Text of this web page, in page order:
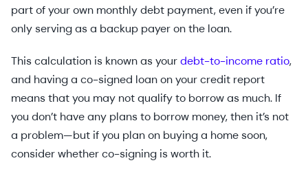
part of your own monthly debt payment, even if you’re
only serving as a backup payer on the loan.
This calculation is known as yourdebt-to-income ratio,
and having a co-signed loan on your credit report
means that you may not qualify to borrow as much. If
you don’t have any plans to borrow money, then it’s not
a problem—but if you plan on buying a home soon,
consider whether co-signing is worth it.